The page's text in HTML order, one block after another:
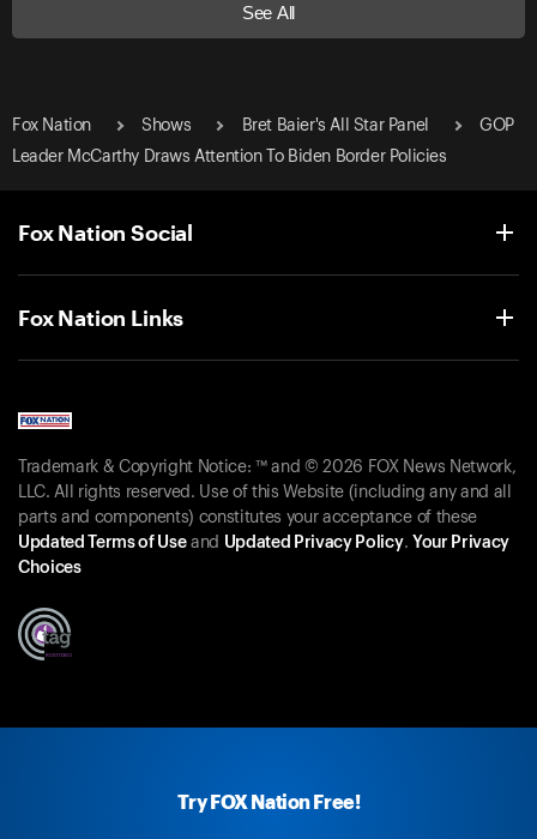
See All
Fox Nation Shows Bret Baier's All Star Panel
GOP
Leader McCarthy Draws Attention To Biden Border Policies
Try FOX Nation Free!
Fox Nation Social
Fox Nation Links
Trademark & Copyright Notice: ™ and © 2026 FOX News Network,
LLC. All rights reserved. Use of this Website (including any and all
parts and components) constitutes your acceptance of these
Updated Terms of Useand Updated Privacy Policy. Your Privacy
Choices